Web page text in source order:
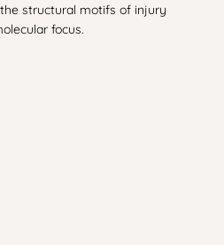
structural motifs of injury
focus.